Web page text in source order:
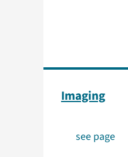
Imaging
see page